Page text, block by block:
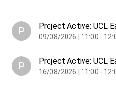
P Project Active: UCL
09/08/2026 | 11:00 -
P Project Active: UCL
16/08/2026 | 11:00 -